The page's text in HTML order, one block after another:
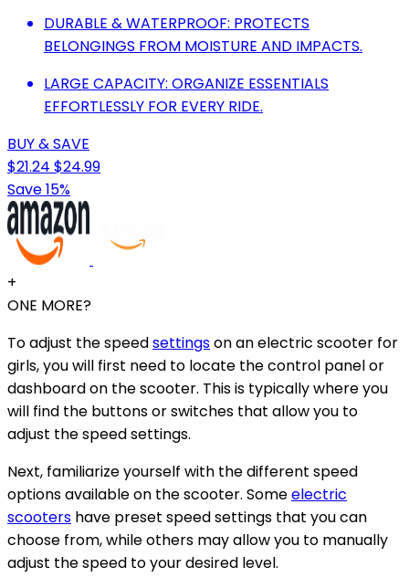
DURABLE & WATERPROOF: PROTECTS
BELONGINGS FROM MOISTURE AND IMPACTS.
LARGE CAPACITY: ORGANIZE ESSENTIALS
EFFORTLESSLY FOR EVERY RIDE.
BUY & SAVE
$21.24 $24.99
Save 15%
+
ONE MORE?
To adjust the speedsettingson an electric scooter for
girls, you will first need to locate the control panel or
dashboard on the scooter. This is typically where you
will find the buttons or switches that allow you to
adjust the speed settings.
Next, familiarize yourself with the different speed
options available on the scooter. Someelectric
scooters have preset speed settings that you can
choose from, while others may allow you to manually
adjust the speed to your desired level.